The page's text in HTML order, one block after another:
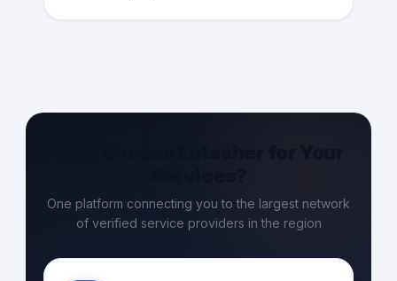
One platform connecting you to the largest network
of verified service providers in the region